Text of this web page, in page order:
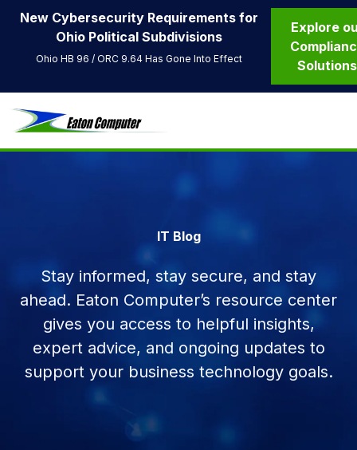
New Cybersecurity Requirements for
Ohio Political Subdivisions
Ohio HB 96 / ORC 9.64 Has Gone Into Effect
Explore
Solutions
IT Blog
Stay informed, stay secure, and stay
ahead. Eaton Computer’s resource center
gives you access to helpful insights,
expert advice, and ongoing updates to
support your business technology goals.